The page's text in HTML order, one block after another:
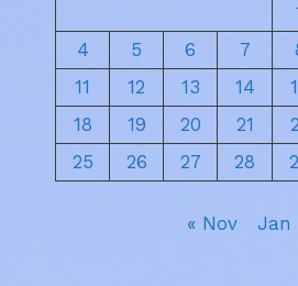
4
5 6 7
11
12 13 14
18
19 20 21
25
26 27 28
« Nov Jan